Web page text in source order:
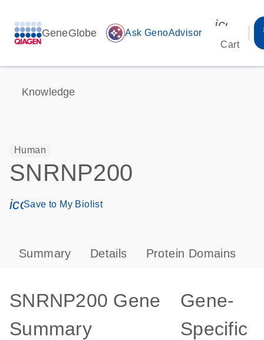
GeneGlobe auto_awesome Ask GenoAdvisor
Cart
Knowledge
Human
SNRNP200
icon_0171_ls_qf_save_program-s
Save to My Biolist
Summary Details Protein Domains
SNRNP200 Gene
Summary
Gene-
Specific